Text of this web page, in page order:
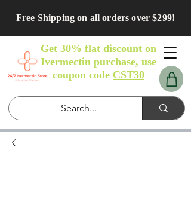
Free Shipping on all orders over $299!
Get 30% flat discount on
Ivermectin purchase, use
coupon code CST30